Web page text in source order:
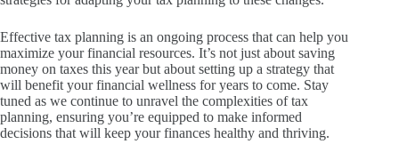
Effective tax planning is an ongoing process that can help you
maximize your financial resources. It’s not just about saving
money on taxes this year but about setting up a strategy that
will benefit your financial wellness for years to come. Stay
tuned as we continue to unravel the complexities of tax
planning, ensuring you’re equipped to make informed
decisions that will keep your finances healthy and thriving.